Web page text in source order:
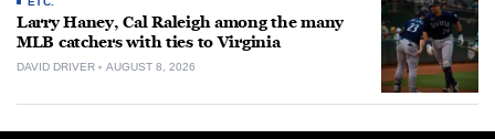
Larry Haney, Cal Raleigh among the many
MLB catchers with ties to Virginia
DAVID DRIVER AUGUST 8, 2026